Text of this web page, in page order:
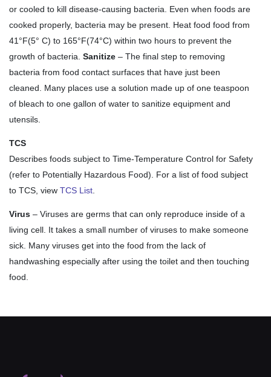
or cooled to kill disease-causing bacteria. Even when foods are
cooked properly, bacteria may be present. Heat food food from
41°F(5° C) to 165°F(74°C) within two hours to prevent the
growth of bacteria. Sanitize – The final step to removing
bacteria from food contact surfaces that have just been
cleaned. Many places use a solution made up of one teaspoon
of bleach to one gallon of water to sanitize equipment and
utensils.
TCS
Describes foods subject to Time-Temperature Control for Safety
(refer to Potentially Hazardous Food). For a list of food subject
to TCS, view TCS List
Virus – Viruses are germs that can only reproduce inside of a
living cell. It takes a small number of viruses to make someone
sick. Many viruses get into the food from the lack of
handwashing especially after using the toilet and then touching
food.